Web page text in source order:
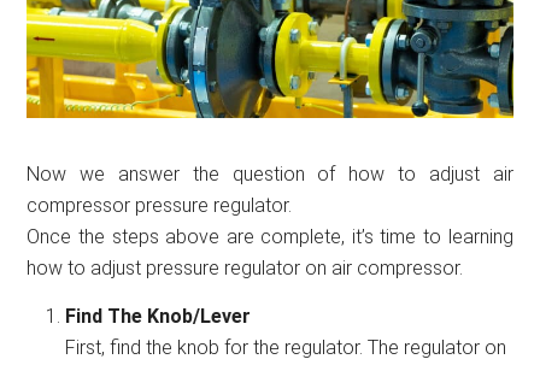
Now we answer the question of how to adjust air
compressor pressure regulator.
Once the steps above are complete, it’s time to learning
how to adjust pressure regulator on air compressor.
Find The Knob/Lever
First, find the knob for the regulator. The regulator on